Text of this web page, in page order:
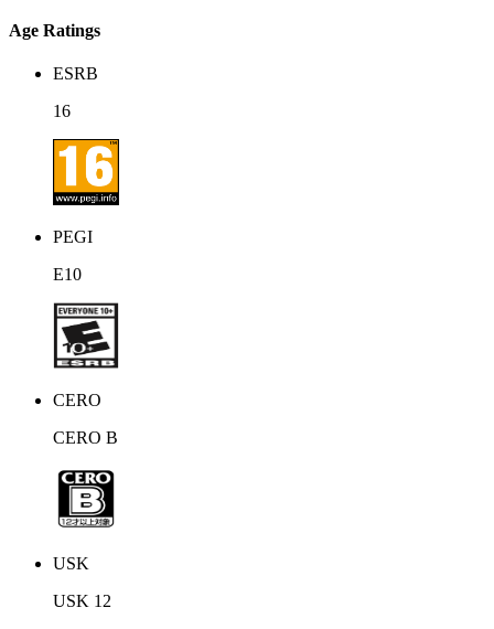
spirits and powerful monsters. Wield the dance of the shaman.
tale written by his late father. Adventure into the beautiful and
with the God of death to bring his Baba back from darkness. With
unknown mythological lands. Once bursting with life, Kenzera is
now rife with lost ancestral spirits. As Zau advances toward his
goal, 3 mighty beings lie in wait, fearsome in their strength yet
somehow strangely familiar. Will you embrace the dance of the
shaman?
Age Ratings
ESRB
16
PEGI
E10
CERO
CERO B
USK
USK 12